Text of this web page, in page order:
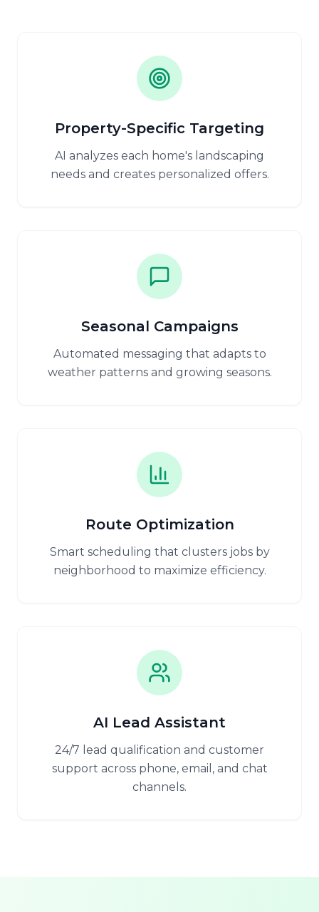
Property-Specific Targeting
AI analyzes each home's landscaping
needs and creates personalized offers.
Seasonal Campaigns
Automated messaging that adapts to
weather patterns and growing seasons.
Route Optimization
Smart scheduling that clusters jobs by
neighborhood to maximize efficiency.
AI Lead Assistant
24/7 lead qualification and customer
support across phone, email, and chat
channels.